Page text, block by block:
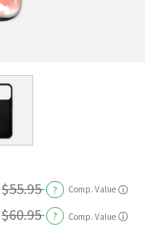
$55.95 ? Comp. Value ⓘ
$60.95 ? Comp. Value ⓘ